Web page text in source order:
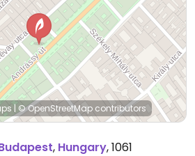
| © OpenStreetMap contributors
, Hungary,1061